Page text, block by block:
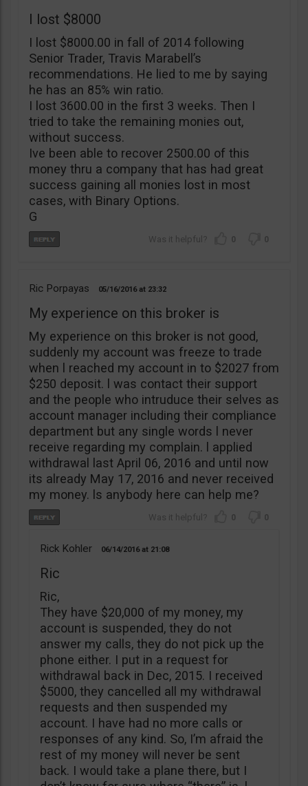
I lost $8000
I lost $8000.00 in fall of 2014 following
Senior Trader, Travis Marabell’s
recommendations. He lied to me by saying
he has an 85% win ratio.
I lost 3600.00 in the first 3 weeks. Then I
tried to take the remaining monies out,
without success.
Ive been able to recover 2500.00 of this
money thru a company that has had great
success gaining all monies lost in most
cases, with Binary Options.
G
0 0
Ric Porpayas 05/16/2016 23:32
My experience on this broker is
My experience on this broker is not good,
suddenly my account was freeze to trade
when l reached my account in to $2027 from
$250 deposit. l was contact their support
and the people who intruduce their selves as
account manager including their compliance
department but any single words l never
receive regarding my complain. l applied
withdrawal last April 06, 2016 and until now
its already May 17, 2016 and never received
my money. ls anybody here can help me?
0 0
Rick Kohler 06/14/2016 21:08
Ric
Ric,
They have $20,000 of my money, my
account is suspended, they do not
answer my calls, they do not pick up the
phone either. I put in a request for
withdrawal back in Dec, 2015. I received
$5000, they cancelled all my withdrawal
requests and then suspended my
account. I have had no more calls or
responses of any kind. So, I’m afraid the
rest of my money will never be sent
back. I would take a plane there, but I